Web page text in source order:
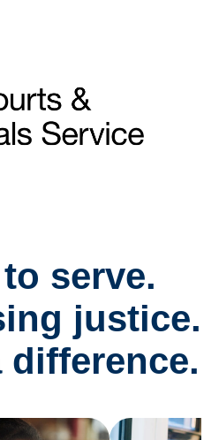
serve.
justice.
difference.